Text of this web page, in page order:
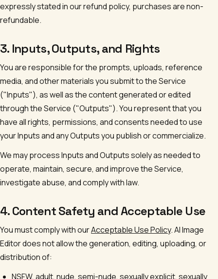
expressly stated in our refund policy, purchases are non-
refundable.
3. Inputs, Outputs, and Rights
You are responsible for the prompts, uploads, reference
media, and other materials you submit to the Service
("Inputs"), as well as the content generated or edited
through the Service ("Outputs"). You represent that you
have all rights, permissions, and consents needed to use
your Inputs and any Outputs you publish or commercialize.
We may process Inputs and Outputs solely as needed to
operate, maintain, secure, and improve the Service,
investigate abuse, and comply with law.
4. Content Safety and Acceptable Use
You must comply with ourAcceptable Use Policy.AI Image
Editordoes not allow the generation, editing, uploading, or
distribution of:
NSFW, adult, nude, semi-nude, sexually explicit, sexually